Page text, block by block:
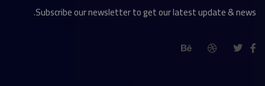
Subscribe our newsletter to get our latest update & news.